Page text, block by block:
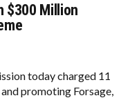
$300 Million
today charged 11
promoting Forsage,